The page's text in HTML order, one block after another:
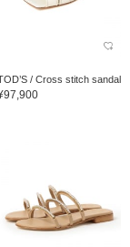
/ Cross stitch sandal